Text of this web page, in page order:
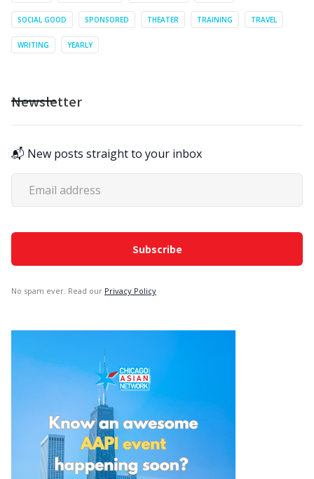
SOCIAL GOOD SPONSORED THEATER TRAINING TRAVEL
WRITING YEARLY
Newsletter
📬 New posts straight to your inbox
No spam ever. Read our Privacy Policy